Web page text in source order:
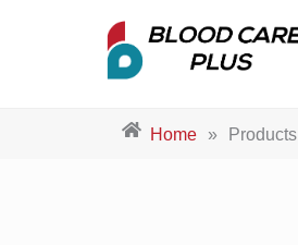
Home » Products